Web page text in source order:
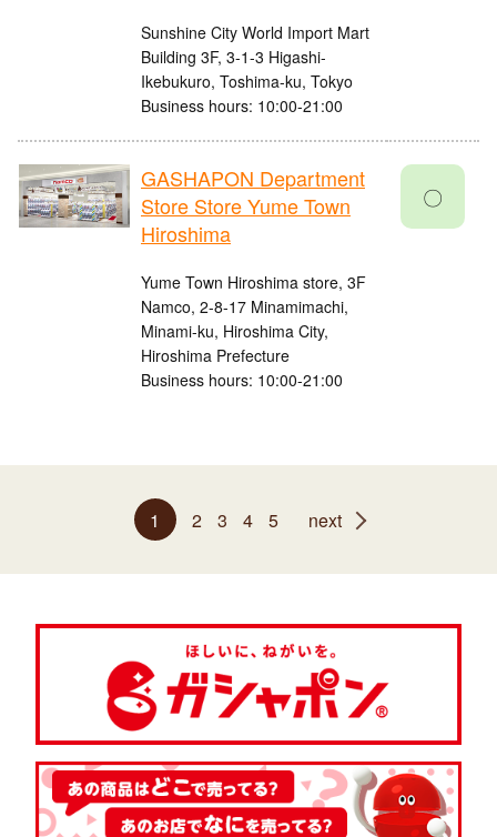
Sunshine City World Import Mart
Building 3F, 3-1-3 Higashi-
Ikebukuro, Toshima-ku, Tokyo
Business hours: 10:00-21:00
GASHAPON Department
Store Store Yume Town
Hiroshima
Yume Town Hiroshima store, 3F
Namco, 2-8-17 Minamimachi,
Minami-ku, Hiroshima City,
Hiroshima Prefecture
Business hours: 10:00-21:00
〇
1 2 3 4 5 next